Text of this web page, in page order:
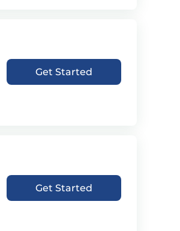
Get Started
Get Started